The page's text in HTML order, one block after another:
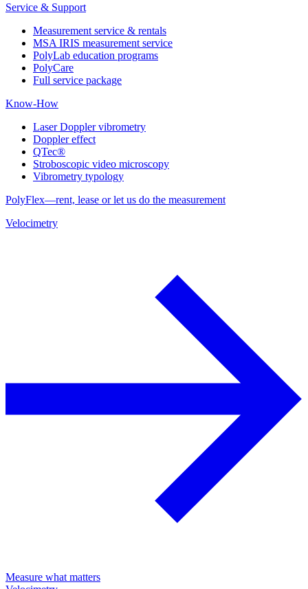
Service & Support
Measurement service & rentals
MSA IRIS measurement service
PolyLab education programs
PolyCare
Full service package
Know-How
Laser Doppler vibrometry
Doppler effect
QTec®
Stroboscopic video microscopy
Vibrometry typology
PolyFlex—rent, lease or let us do the measurement
Velocimetry
Measure what matters